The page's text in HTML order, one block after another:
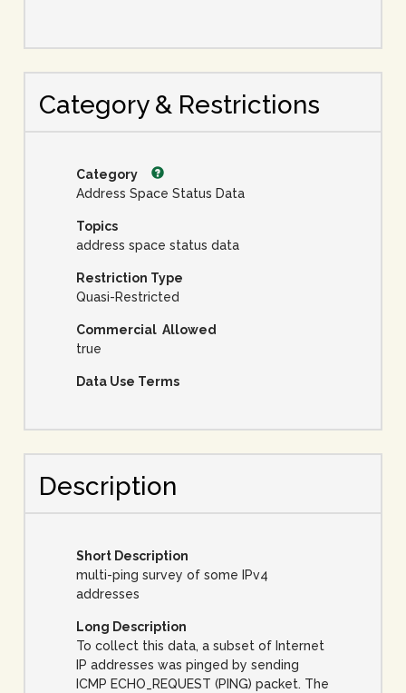
Category & Restrictions
Category
Address Space Status Data
Topics
address space status data
Restriction Type
Quasi-Restricted
Commercial Allowed
true
Data Use Terms
Description
Short Description
multi-ping survey of some IPv4
addresses
Long Description
To collect this data, a subset of Internet
IP addresses was pinged by sending
ICMP ECHO_REQUEST (PING) packet. The